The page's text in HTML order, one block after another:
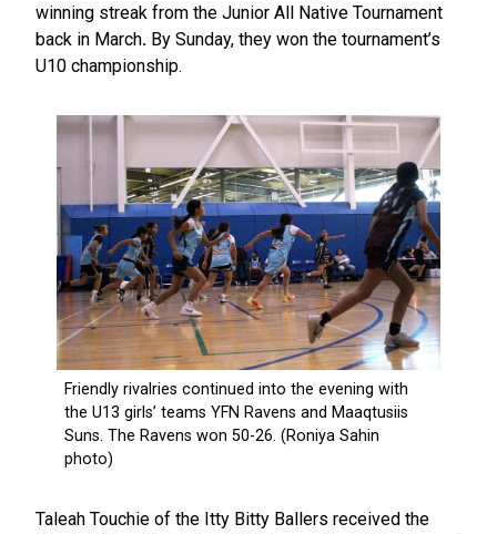
winning streak from the Junior All Native Tournament
back in March. By Sunday, they won the tournament’s
U10 championship.
Taleah Touchie of the Itty Bitty Ballers received the